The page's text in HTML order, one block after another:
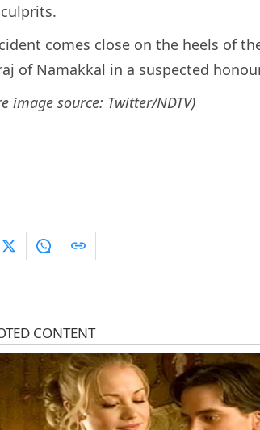
comes close on the heels of
of Namakkal in a suspected
image source: Twitter/NDTV)